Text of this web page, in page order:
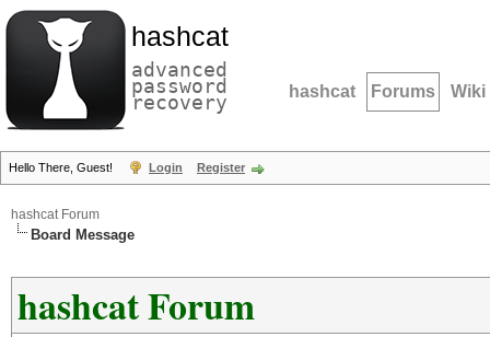
hashcat
advanced
password
recovery hashcat Forums Wiki
Hello There, Guest! Login Register
hashcat Forum
Board Message
hashcat Forum